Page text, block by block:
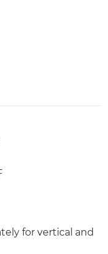
for vertical and